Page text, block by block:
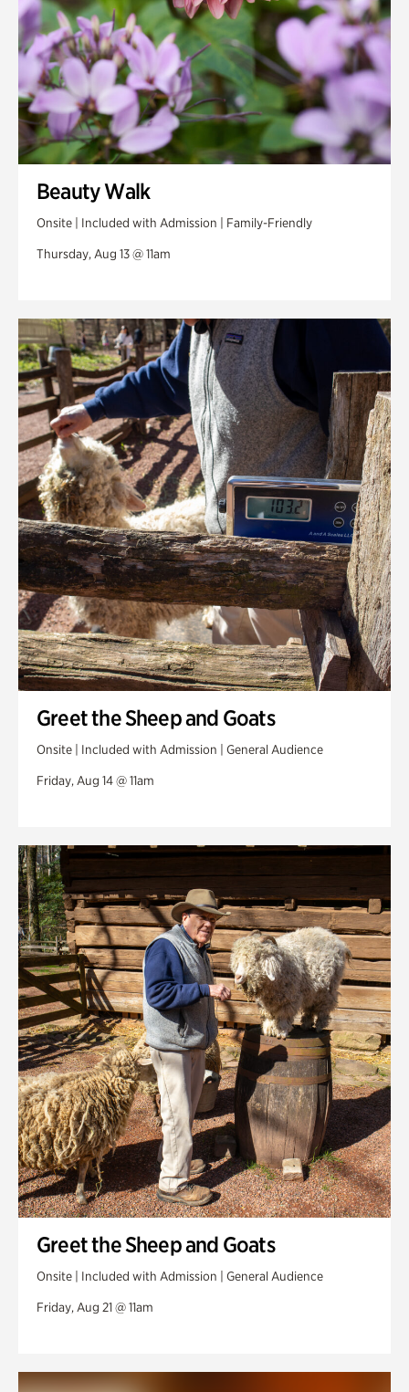
Beauty Walk
Onsite | Included with Admission | Family-Friendly
Thursday, Aug 13 @ 11am
Greet the Sheep and Goats
Onsite | Included with Admission | General Audience
Friday, Aug 14 @ 11am
Greet the Sheep and Goats
Onsite | Included with Admission | General Audience
Friday, Aug 21 @ 11am